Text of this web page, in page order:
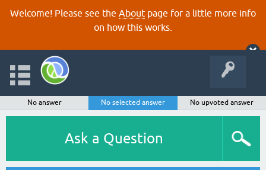
Welcome! Please see the About page for a little more info
on how this works.
No answer No selected answer No upvoted answer
Ask a Question